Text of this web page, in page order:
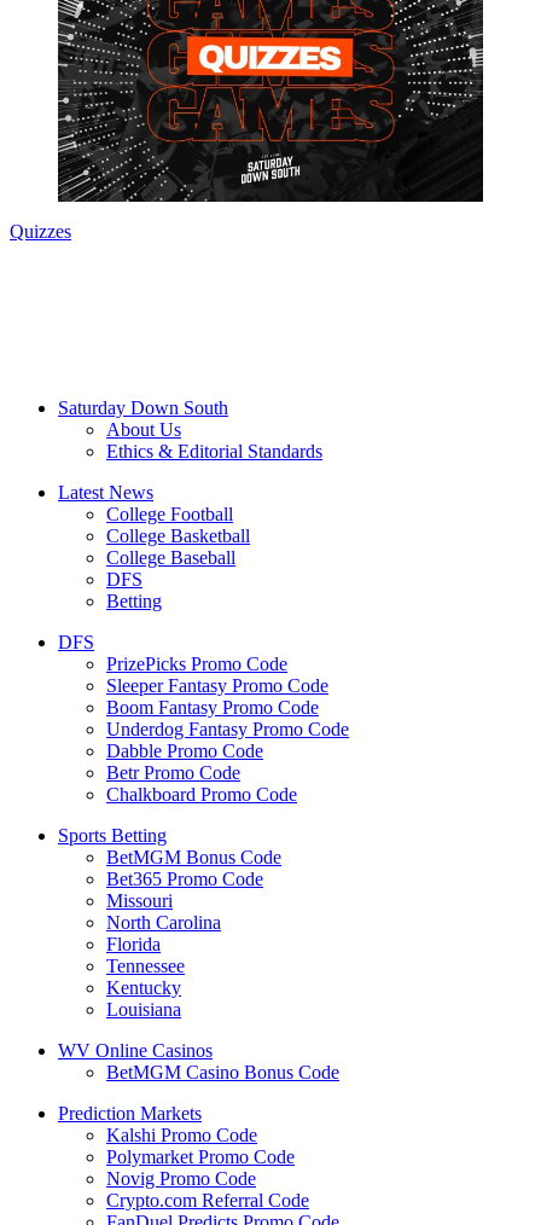
Quizzes
Saturday Down South
About Us
Ethics & Editorial Standards
Latest News
College Football
College Basketball
College Baseball
DFS
Betting
DFS
PrizePicks Promo Code
Sleeper Fantasy Promo Code
Boom Fantasy Promo Code
Underdog Fantasy Promo Code
Dabble Promo Code
Betr Promo Code
Chalkboard Promo Code
Sports Betting
BetMGM Bonus Code
Bet365 Promo Code
Missouri
North Carolina
Florida
Tennessee
Kentucky
Louisiana
WV Online Casinos
BetMGM Casino Bonus Code
Prediction Markets
Kalshi Promo Code
Polymarket Promo Code
Novig Promo Code
Crypto.com Referral Code